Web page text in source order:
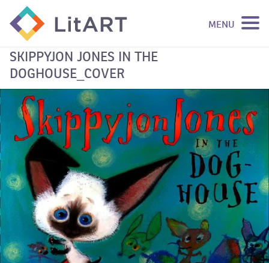
MENU
SKIP TO CONTENT
SKIPPYJON JONES IN THE
DOGHOUSE_COVER